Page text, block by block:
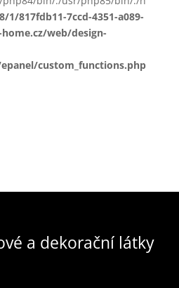
1/817fdb11-7ccd-4351-a089-
home.cz/web/design-
custom_functions.php
a dekorační látky